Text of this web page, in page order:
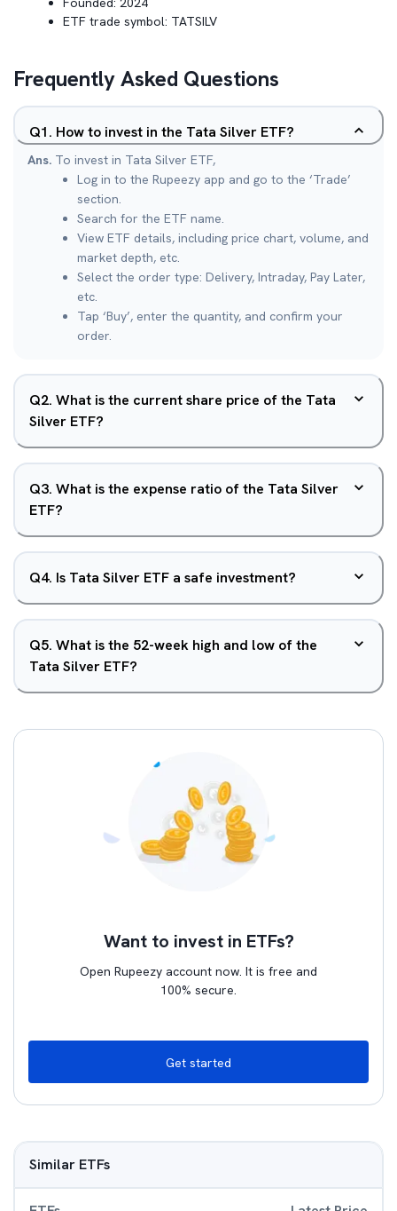
ETF trade symbol: TATSILV
Frequently Asked Questions
Q1. How to invest in the Tata Silver ETF?
Ans. To invest in Tata Silver ETF,
Log in to the Rupeezy app and go to the ‘Trade’
section.
Search for the ETF name.
View ETF details, including price chart, volume, and
market depth, etc.
Select the order type: Delivery, Intraday, Pay Later,
etc.
Tap ‘Buy’, enter the quantity, and confirm your
order.
Q2. What is the current share price of the Tata
Silver ETF?
Q3. What is the expense ratio of the Tata Silver
ETF?
Q4. Is Tata Silver ETF a safe investment?
Q5. What is the 52-week high and low of the
Tata Silver ETF?
Want to invest in ETFs?
Open Rupeezy account now. It is free and
100% secure.
Get started
Similar ETFs